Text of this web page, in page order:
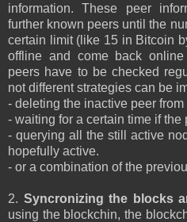
information. These peer
further known peers until the
certain limit (like 15 in Bitcoin
offline and come back
peers have to be checked
not different strategies can be
- deleting the inactive peer
- waiting for a certain time if
- querying all the still active
hopefully active.
- or a combination of the
2. Syncronizing the blocks
using the blockchin, the